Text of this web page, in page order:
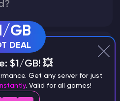
look different on
of the game?
GB
DEAL
$1/GB! 💥
Get any server for just
. Valid for all games!